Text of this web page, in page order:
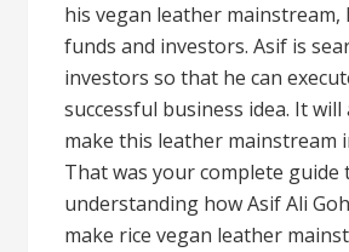
his vegan leather mainstream,
funds and investors. Asif is
investors so that he can
successful business idea. It
make this leather mainstream
That was your complete guide
understanding how Asif Ali
make rice vegan leather